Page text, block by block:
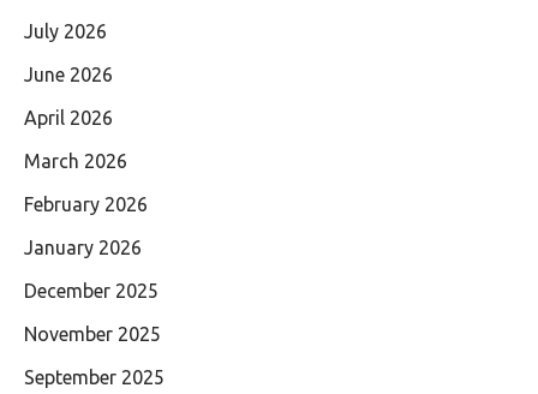
July 2026
June 2026
April 2026
March 2026
February 2026
January 2026
December 2025
November 2025
September 2025